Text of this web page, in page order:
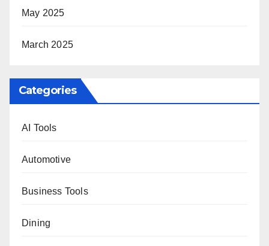
May 2025
March 2025
Categories
AI Tools
Automotive
Business Tools
Dining